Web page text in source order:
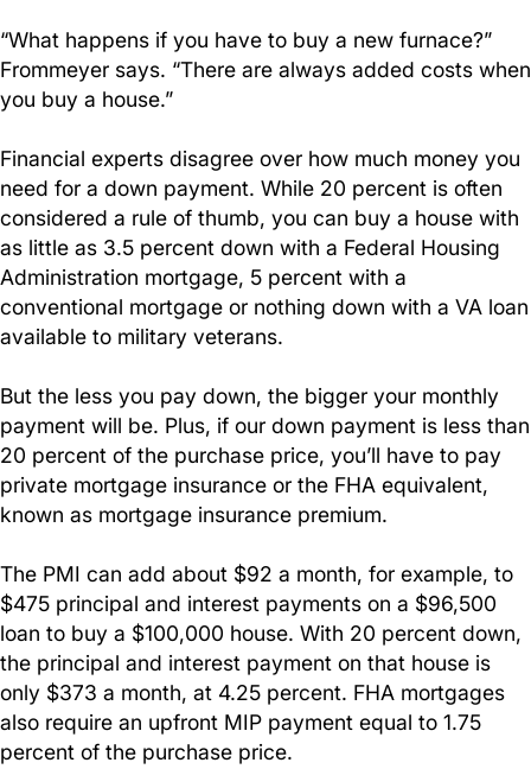
“What happens if you have to buy a new furnace?”
Frommeyer says. “There are always added costs when
you buy a house.”
Financial experts disagree over how much money you
need for a down payment. While 20 percent is often
considered a rule of thumb, you can buy a house with
as little as 3.5 percent down with a Federal Housing
Administration mortgage, 5 percent with a
conventional mortgage or nothing down with a VA loan
available to military veterans.
But the less you pay down, the bigger your monthly
payment will be. Plus, if our down payment is less than
20 percent of the purchase price, you’ll have to pay
private mortgage insurance or the FHA equivalent,
known as mortgage insurance premium.
The PMI can add about $92 a month, for example, to
$475 principal and interest payments on a $96,500
loan to buy a $100,000 house. With 20 percent down,
the principal and interest payment on that house is
only $373 a month, at 4.25 percent. FHA mortgages
also require an upfront MIP payment equal to 1.75
percent of the purchase price.